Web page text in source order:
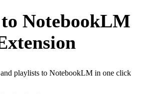
NotebookLM
playlists to NotebookLM in one click